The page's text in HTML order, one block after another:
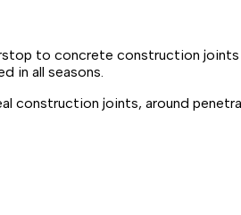
to concrete construction
in all seasons.
joints, around